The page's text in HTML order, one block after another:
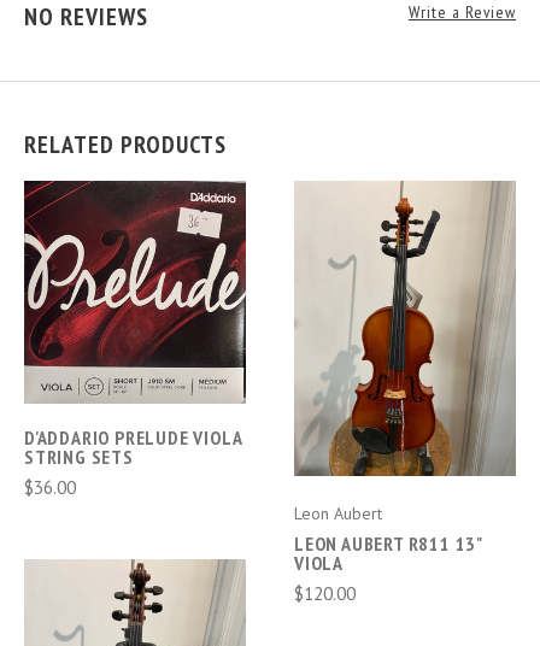
NO REVIEWS Write a Review
RELATED PRODUCTS
D'ADDARIO PRELUDE VIOLA
STRING SETS
$36.00
Leon Aubert
LEON AUBERT R811 13"
VIOLA
$120.00